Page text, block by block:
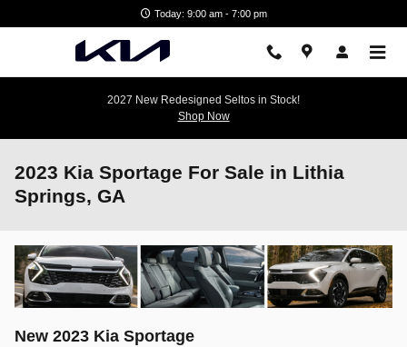
Today: 9:00 am - 7:00 pm
2027 New Redesigned Seltos in Stock!
Shop Now
2023 Kia Sportage For Sale in Lithia
Springs, GA
New 2023 Kia Sportage